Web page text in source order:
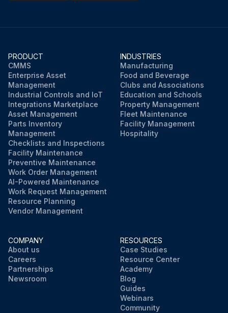
PRODUCT
CMMS
Enterprise Asset
Management
Industrial Controls and IoT
Integrations Marketplace
Asset Management
Parts Inventory
Management
Checklists and Inspections
Facility Maintenance
Preventive Maintenance
Work Order Management
AI-Powered Maintenance
Work Request Management
Resource Planning
Vendor Management
INDUSTRIES
Manufacturing
Food and Beverage
Clubs and Associations
Education and Schools
Property Management
Fleet Maintenance
Facility Management
Hospitality
COMPANY
About us
Careers
Partnerships
Newsroom
RESOURCES
Case Studies
Resource Center
Academy
Blog
Guides
Webinars
Community